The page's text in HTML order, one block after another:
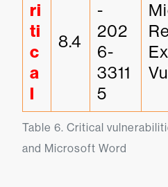
Table 6. Critical
and Microsoft Word
ri
ti
c
a
l
8.4
-
202
6-
3311
5